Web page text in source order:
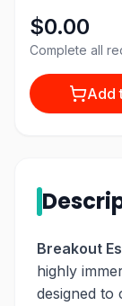
$0.00
Complete all
Add
Breakout
highly
designed to